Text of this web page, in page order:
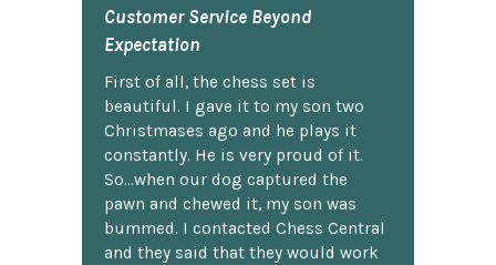
Customer Service Beyond
Expectation
First of all, the chess set is
beautiful. I gave it to my son two
Christmases ago and he plays it
constantly. He is very proud of it.
So...when our dog captured the
pawn and chewed it, my son was
bummed. I contacted Chess Central
and they said that they would work